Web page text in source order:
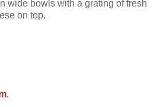
wide bowls with a grating of fresh
on top.